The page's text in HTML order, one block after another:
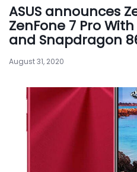
ASUS announces
ZenFone 7 Pro
and Snapdragon
August 31, 2020